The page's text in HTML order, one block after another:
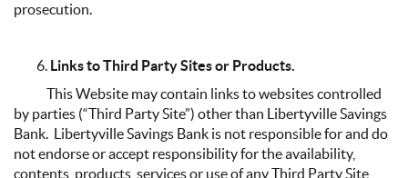
prosecution.
Links to Third Party Sites or Products.
This Website may contain links to websites controlled
by parties (“Third Party Site”) other than Libertyville Savings
Bank. Libertyville Savings Bank is not responsible for and do
not endorse or accept responsibility for the availability,
contents, products, services or use of any Third Party Site,